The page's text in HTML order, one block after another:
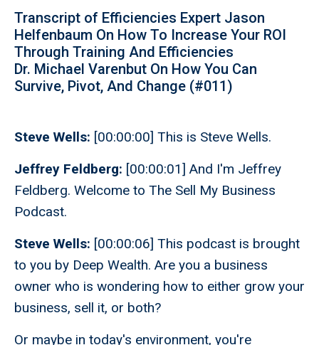
Transcript of Efficiencies Expert Jason
Helfenbaum On How To Increase Your ROI
Through Training And Efficiencies
Dr. Michael Varenbut On How You Can
Survive, Pivot, And Change (#011)
Steve Wells: [00:00:00] This is Steve Wells.
Jeffrey Feldberg: [00:00:01] And I'm Jeffrey
Feldberg. Welcome to The Sell My Business
Podcast.
Steve Wells: [00:00:06] This podcast is brought
to you by Deep Wealth. Are you a business
owner who is wondering how to either grow your
business, sell it, or both?
Or maybe in today's environment, you're